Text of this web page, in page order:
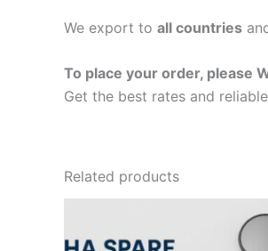
We export to all countries
To place your order, please
Get the best rates and
Related products